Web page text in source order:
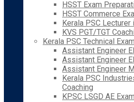
HSST Exam
HSST Commerce
Kerala PSC Lecturer
KVS PGT/TGT
Kerala PSC Technical
Assistant Engineer
Assistant Engineer
Assistant Engineer
Kerala PSC
Coaching
KPSC LSGD AE